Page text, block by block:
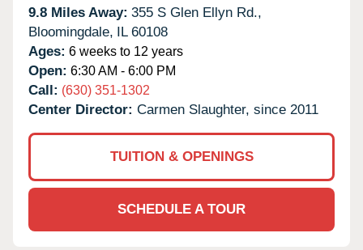
9.8 Miles Away: 355 S Glen Ellyn Rd.,
Bloomingdale, IL 60108
Ages: 6 weeks to 12 years
Open: 6:30 AM - 6:00 PM
Call: (630) 351-1302
Center Director: Carmen Slaughter, since 2011
TUITION & OPENINGS
SCHEDULE A TOUR